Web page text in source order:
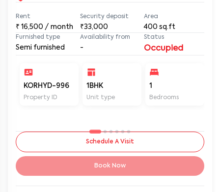
Rent
₹ 16,500 / month
Security deposit
₹33,000
Area
400 sq.ft
Furnished type
Semi furnished
Availability from
-
Status
Occupied
KORHYD-996
Property ID
1BHK
Unit type
1
Bedrooms
Schedule A Visit
Book Now